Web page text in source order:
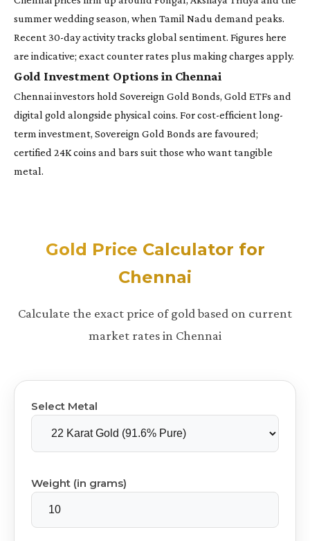
summer wedding season, when Tamil Nadu demand peaks.
Recent 30-day activity tracks global sentiment. Figures here
are indicative; exact counter rates plus making charges apply.
Gold Investment Options in Chennai
Chennai investors hold Sovereign Gold Bonds, Gold ETFs and
digital gold alongside physical coins. For cost-efficient long-
term investment, Sovereign Gold Bonds are favoured;
certified 24K coins and bars suit those who want tangible
metal.
Gold Price Calculator for
Chennai
Calculate the exact price of gold based on current
market rates in Chennai
Select Metal
Weight (in grams)